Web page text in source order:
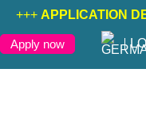
+++ APPLICATION
Apply now